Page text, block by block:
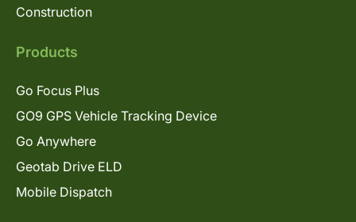
Construction
Products
Go Focus Plus
GO9 GPS Vehicle Tracking Device
Go Anywhere
Geotab Drive ELD
Mobile Dispatch